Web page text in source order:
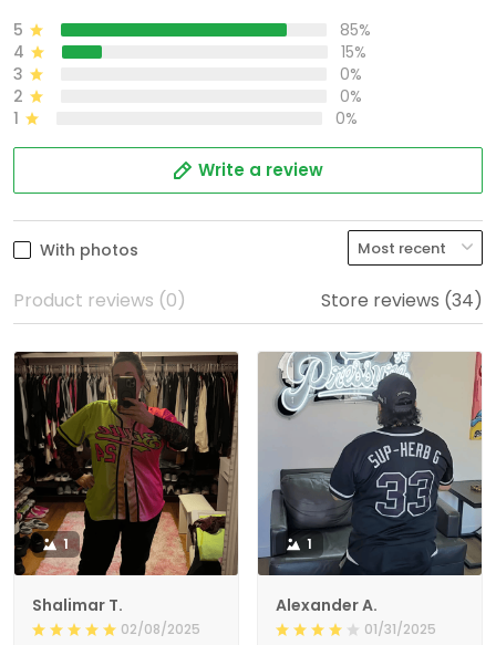
5
85%
4
15%
3
0%
2
0%
1
0%
Write a review
With photos
Product reviews (0) Store reviews (34)
1
Shalimar T.
02/08/2025
1
Alexander A.
01/31/2025